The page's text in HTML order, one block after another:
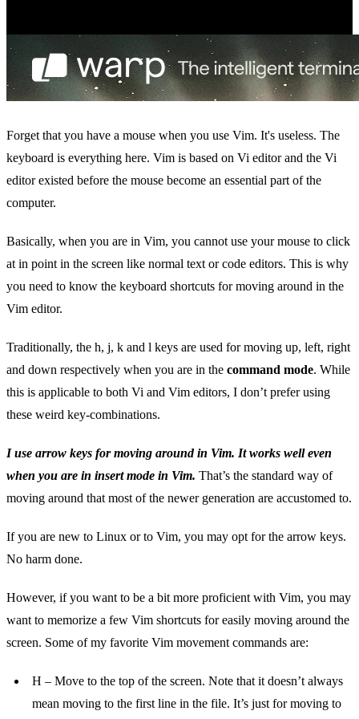
Forget that you have a mouse when you use Vim. It's useless. The
keyboard is everything here. Vim is based on Vi editor and the Vi
editor existed before the mouse become an essential part of the
computer.
Basically, when you are in Vim, you cannot use your mouse to click
at in point in the screen like normal text or code editors. This is why
you need to know the keyboard shortcuts for moving around in the
Vim editor.
Traditionally, the h, j, k and l keys are used for moving up, left, right
and down respectively when you are in the command mode. While
this is applicable to both Vi and Vim editors, I don’t prefer using
these weird key-combinations.
I use arrow keys for moving around in Vim. It works well even
when you are in insert mode in Vim. That’s the standard way of
moving around that most of the newer generation are accustomed to.
If you are new to Linux or to Vim, you may opt for the arrow keys.
No harm done.
However, if you want to be a bit more proficient with Vim, you may
want to memorize a few Vim shortcuts for easily moving around the
screen. Some of my favorite Vim movement commands are:
H – Move to the top of the screen. Note that it doesn’t always
mean moving to the first line in the file. It’s just for moving to